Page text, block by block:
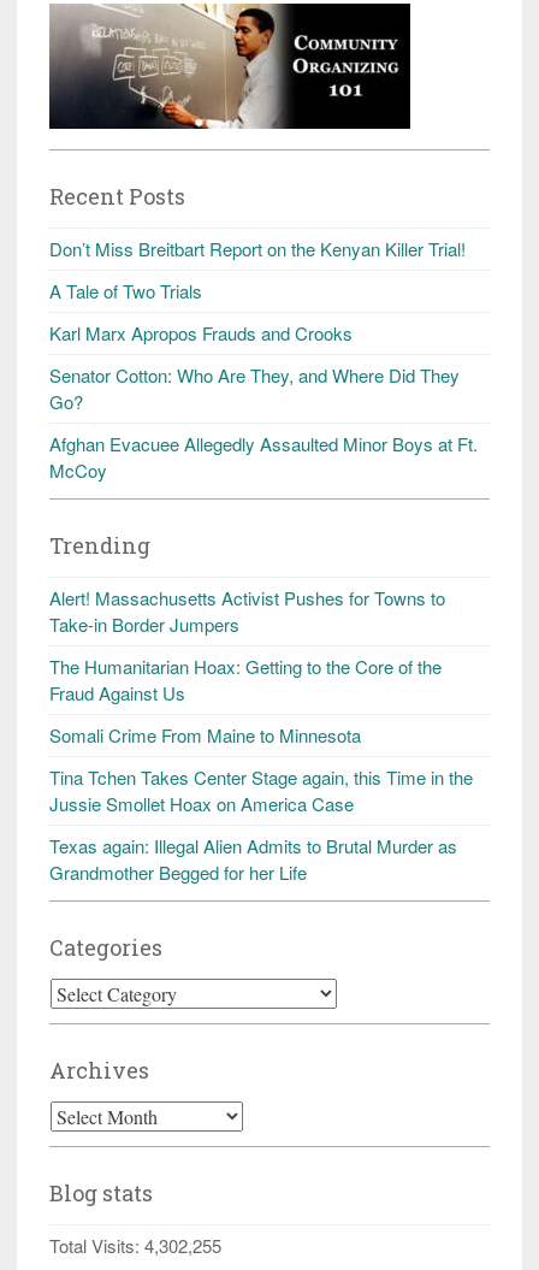
Recent Posts
Don’t Miss Breitbart Report on the Kenyan Killer Trial!
A Tale of Two Trials
Karl Marx Apropos Frauds and Crooks
Senator Cotton: Who Are They, and Where Did They
Go?
Afghan Evacuee Allegedly Assaulted Minor Boys at Ft.
McCoy
Trending
Alert! Massachusetts Activist Pushes for Towns to
Take-in Border Jumpers
The Humanitarian Hoax: Getting to the Core of the
Fraud Against Us
Somali Crime From Maine to Minnesota
Tina Tchen Takes Center Stage again, this Time in the
Jussie Smollet Hoax on America Case
Texas again: Illegal Alien Admits to Brutal Murder as
Grandmother Begged for her Life
Categories
Categories
Archives
Archives
Blog stats
Total Visits: 4,302,255